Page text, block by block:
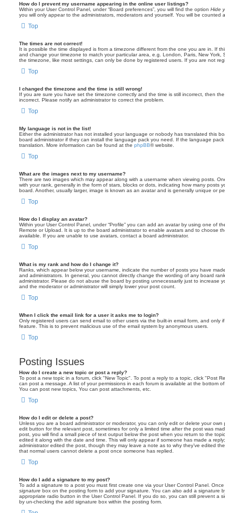
How do I prevent my username appearing in the online user listings?
Within your User Control Panel, under “Board preferences”, you will find the option Hide
you will only appear to the administrators, moderators and yourself. You will be counted
Top
The times are not correct!
It is possible the time displayed is from a timezone different from the one you are in. If
and change your timezone to match your particular area, e.g. London, Paris, New
the timezone, like most settings, can only be done by registered users. If you are not
Top
I changed the timezone and the time is still wrong!
If you are sure you have set the timezone correctly and the time is still incorrect, then
incorrect. Please notify an administrator to correct the problem.
Top
My language is not in the list!
Either the administrator has not installed your language or nobody has translated this
board administrator if they can install the language pack you need. If the language
translation. More information can be found at the phpBB® website.
Top
What are the images next to my username?
There are two images which may appear along with a username when viewing posts.
with your rank, generally in the form of stars, blocks or dots, indicating how many posts
board. Another, usually larger, image is known as an avatar and is generally unique or
Top
How do I display an avatar?
Within your User Control Panel, under “Profile” you can add an avatar by using one of
Remote or Upload. It is up to the board administrator to enable avatars and to choose
available. If you are unable to use avatars, contact a board administrator.
Top
What is my rank and how do I change it?
Ranks, which appear below your username, indicate the number of posts you have
and administrators. In general, you cannot directly change the wording of any board
administrator. Please do not abuse the board by posting unnecessarily just to increase
and the moderator or administrator will simply lower your post count.
Top
When I click the email link for a user it asks me to login?
Only registered users can send email to other users via the built-in email form, and only
feature. This is to prevent malicious use of the email system by anonymous users.
Top
Posting Issues
How do I create a new topic or post a reply?
To post a new topic in a forum, click "New Topic". To post a reply to a topic, click "Post
can post a message. A list of your permissions in each forum is available at the bottom
You can post new topics, You can post attachments, etc.
Top
How do I edit or delete a post?
Unless you are a board administrator or moderator, you can only edit or delete your
edit button for the relevant post, sometimes for only a limited time after the post was
post, you will find a small piece of text output below the post when you return to the
edited it along with the date and time. This will only appear if someone has made a
administrator edited the post, though they may leave a note as to why they’ve edited
that normal users cannot delete a post once someone has replied.
Top
How do I add a signature to my post?
To add a signature to a post you must first create one via your User Control Panel.
signature box on the posting form to add your signature. You can also add a signature
appropriate radio button in the User Control Panel. If you do so, you can still prevent a
by un-checking the add signature box within the posting form.